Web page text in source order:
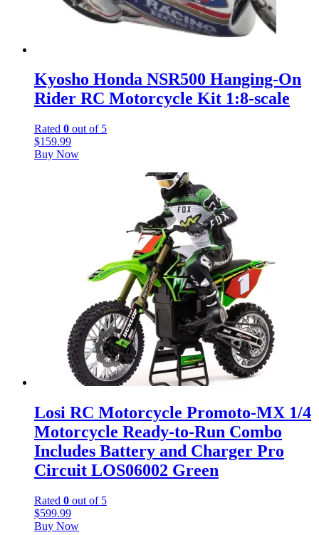
Kyosho Honda NSR500 Hanging-On
Rider RC Motorcycle Kit 1:8-scale
Rated 0 out of 5
$159.99
Buy Now
Losi RC Motorcycle Promoto-MX 1/4
Motorcycle Ready-to-Run Combo
Includes Battery and Charger Pro
Circuit LOS06002 Green
Rated 0 out of 5
$599.99
Buy Now